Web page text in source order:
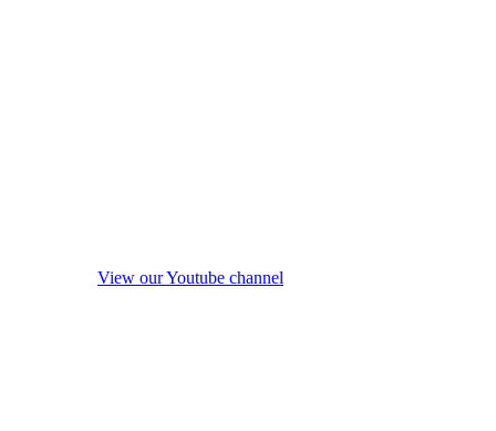
View our Youtube channel